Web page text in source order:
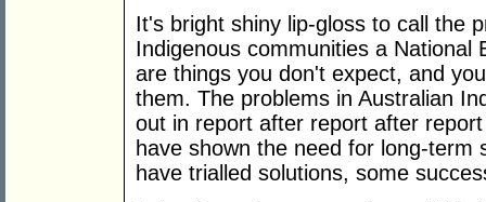
It's bright shiny lip-gloss to call the
Indigenous communities a National
are things you don't expect, and
them. The problems in Australian
out in report after report after
have shown the need for long-term
have trialled solutions, some